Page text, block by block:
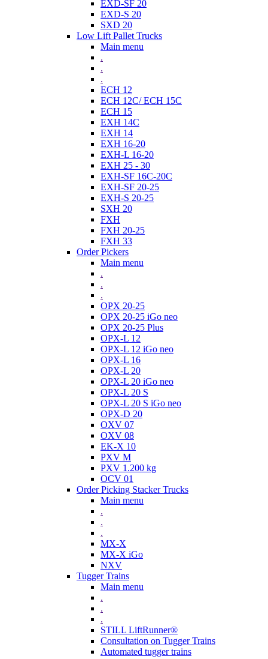
EXD-SF 20
EXD-S 20
SXD 20
Low Lift Pallet Trucks
Main menu
.
.
.
ECH 12
ECH 12C/ ECH 15C
ECH 15
EXH 14C
EXH 14
EXH 16-20
EXH-L 16-20
EXH 25 - 30
EXH-SF 16C-20C
EXH-SF 20-25
EXH-S 20-25
SXH 20
FXH
FXH 20-25
FXH 33
Order Pickers
Main menu
.
.
.
OPX 20-25
OPX 20-25 iGo neo
OPX 20-25 Plus
OPX-L 12
OPX-L 12 iGo neo
OPX-L 16
OPX-L 20
OPX-L 20 iGo neo
OPX-L 20 S
OPX-L 20 S iGo neo
OPX-D 20
OXV 07
OXV 08
EK-X 10
PXV M
PXV 1.200 kg
OCV 01
Order Picking Stacker Trucks
Main menu
.
.
.
MX-X
MX-X iGo
NXV
Tugger Trains
Main menu
.
.
.
STILL LiftRunner®
Consultation on Tugger Trains
Automated tugger trains